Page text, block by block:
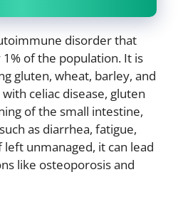
disorder that
of the population. It is
gluten, wheat, barley, and
celiac disease, gluten
of the small intestine,
as diarrhea, fatigue,
unmanaged, it can lead
like osteoporosis and